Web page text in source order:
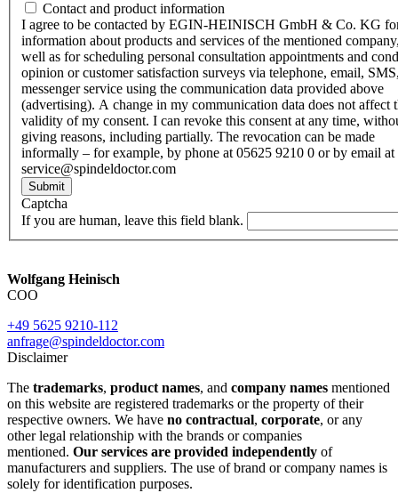
Contact and product information
I agree to be contacted by EGIN-HEINISCH GmbH & Co. KG
information about products and services of the mentioned
well as for scheduling personal consultation appointments and
opinion or customer satisfaction surveys via telephone, email,
messenger service using the communication data provided above
(advertising). A change in my communication data does not affect
validity of my consent. I can revoke this consent at any time,
giving reasons, including partially. The revocation can be made
informally – for example, by phone at 05625 9210 0 or by email at
service@spindeldoctor.com
Submit
Captcha
If you are human, leave this field blank.
Wolfgang Heinisch
COO
+49 5625 9210-112
anfrage@spindeldoctor.com
Disclaimer
The trademarks, product names, and company names mentioned
on this website are registered trademarks or the property of their
respective owners. We have no contractual, corporate, or any
other legal relationship with the brands or companies
mentioned. Our services are provided independently of
manufacturers and suppliers. The use of brand or company names is
solely for identification purposes.